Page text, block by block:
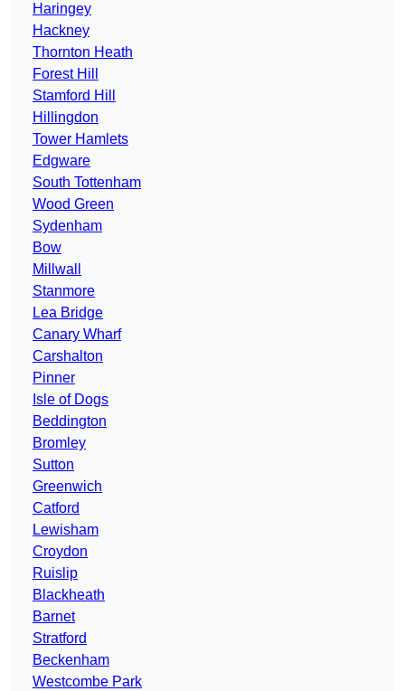
Haringey
Hackney
Thornton Heath
Forest Hill
Stamford Hill
Hillingdon
Tower Hamlets
Edgware
South Tottenham
Wood Green
Sydenham
Bow
Millwall
Stanmore
Lea Bridge
Canary Wharf
Carshalton
Pinner
Isle of Dogs
Beddington
Bromley
Sutton
Greenwich
Catford
Lewisham
Croydon
Ruislip
Blackheath
Barnet
Stratford
Beckenham
Westcombe Park